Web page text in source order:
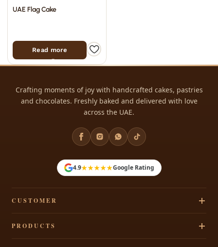
UAE Flag Cake
Read more
Crafting moments of joy with handcrafted cakes, pastries
and chocolates. Freshly baked and delivered with love
across the UAE.
4.9★★★★★Google Rating
CUSTOMER
PRODUCTS